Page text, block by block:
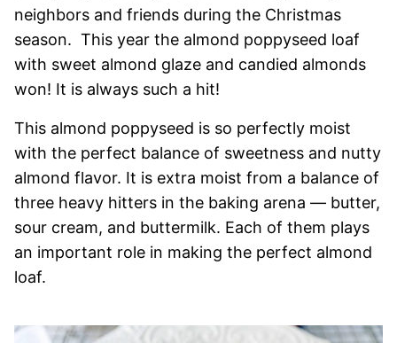
neighbors and friends during the Christmas
season. This year the almond poppyseed loaf
with sweet almond glaze and candied almonds
won! It is always such a hit!
This almond poppyseed is so perfectly moist
with the perfect balance of sweetness and nutty
almond flavor. It is extra moist from a balance of
three heavy hitters in the baking arena — butter,
sour cream, and buttermilk. Each of them plays
an important role in making the perfect almond
loaf.